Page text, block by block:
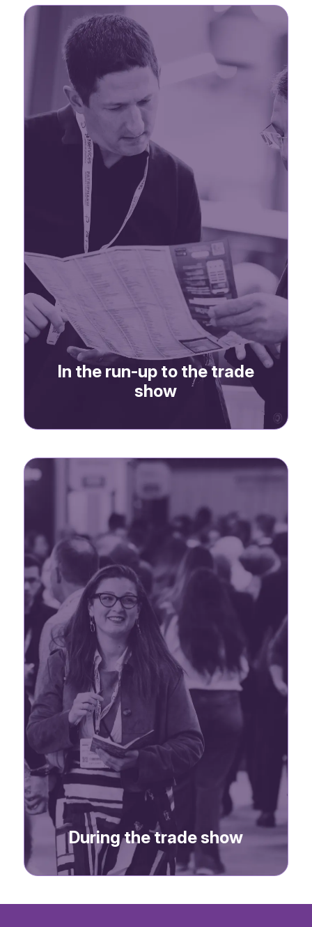
In the run-up to the trade
show
-> Website banner
-> Newsletter advertising
-> Dedicated email
address
-> Social media posts
During the trade show